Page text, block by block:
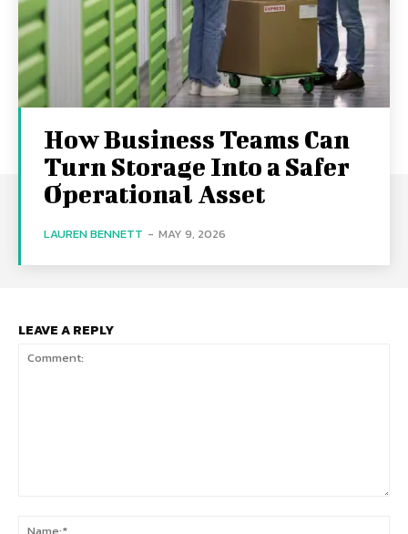
How Business Teams Can
Turn Storage Into a Safer
Operational Asset
LAUREN BENNETT - MAY 9, 2026
LEAVE A REPLY